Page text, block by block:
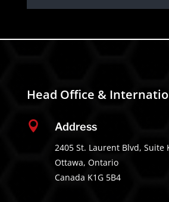
Head Office &
 Address
2405 St. Laurent Blvd, Suite
Ottawa, Ontario
Canada K1G 5B4